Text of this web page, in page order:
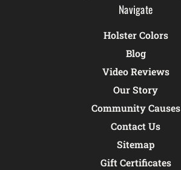
Navigate
Holster Colors
Blog
Video Reviews
Our Story
Community Causes
Contact Us
Sitemap
Gift Certificates